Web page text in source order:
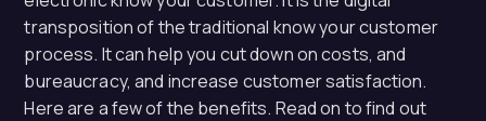
transposition of the traditional know your customer
process. It can help you cut down on costs, and
bureaucracy, and increase customer satisfaction.
Here are a few of the benefits. Read on to find out